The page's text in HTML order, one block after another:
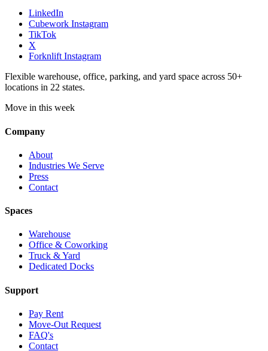
LinkedIn
Cubework Instagram
TikTok
X
Forknlift Instagram
Flexible warehouse, office, parking, and yard space across 50+
locations in 22 states.
Move in this week
Company
About
Industries We Serve
Press
Contact
Spaces
Warehouse
Office & Coworking
Truck & Yard
Dedicated Docks
Support
Pay Rent
Move-Out Request
FAQ's
Contact